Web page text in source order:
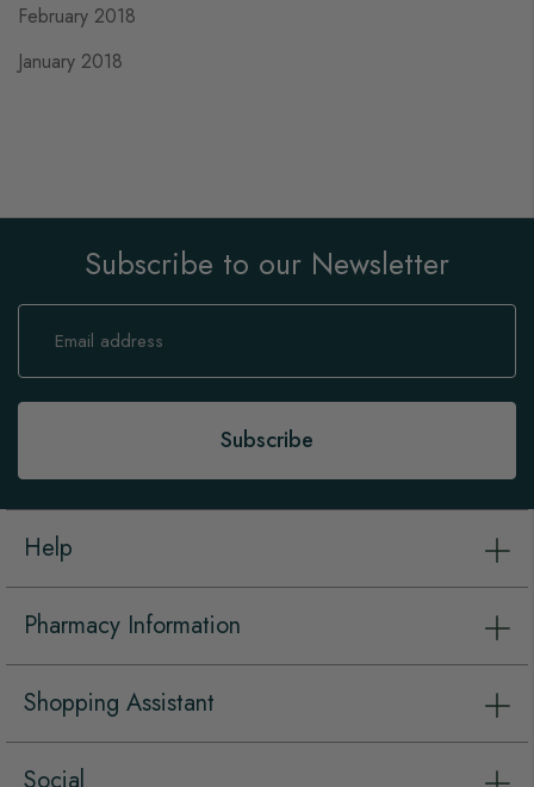
February 2018
January 2018
Subscribe to our Newsletter
Sign
Our
Subscribe
Help
Pharmacy Information
Shopping Assistant